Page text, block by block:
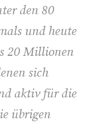
den 80
und heute
20 Millionen
sich
aktiv für die
übrigen